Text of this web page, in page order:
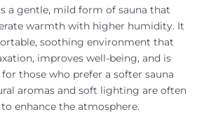
a gentle, mild form of sauna that
warmth with higher humidity. It
soothing environment that
improves well-being, and is
those who prefer a softer sauna
aromas and soft lighting are often
enhance the atmosphere.